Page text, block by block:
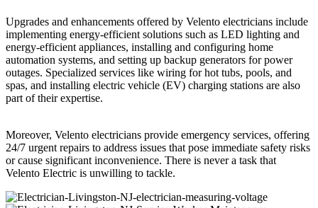
Upgrades and enhancements offered by Velento electricians include
implementing energy-efficient solutions such as LED lighting and
energy-efficient appliances, installing and configuring home
automation systems, and setting up backup generators for power
outages. Specialized services like wiring for hot tubs, pools, and
spas, and installing electric vehicle (EV) charging stations are also
part of their expertise.
Moreover, Velento electricians provide emergency services, offering
24/7 urgent repairs to address issues that pose immediate safety risks
or cause significant inconvenience. There is never a task that
Velento Electric is unwilling to tackle.